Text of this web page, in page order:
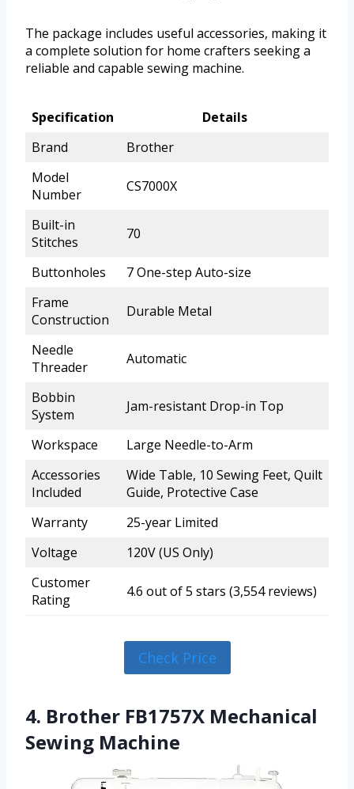
The package includes useful accessories, making it
a complete solution for home crafters seeking a
reliable and capable sewing machine.
Specification
Details
Brand
Brother
Model
Number
CS7000X
Built-in
Stitches
70
Buttonholes
7 One-step Auto-size
Frame
Construction
Durable Metal
Needle
Threader
Automatic
Bobbin
System
Jam-resistant Drop-in Top
Workspace
Large Needle-to-Arm
Accessories
Included
Wide Table, 10 Sewing Feet, Quilt
Guide, Protective Case
Warranty
25-year Limited
Voltage
120V (US Only)
Customer
Rating
4.6 out of 5 stars (3,554 reviews)
Check Price
4. Brother FB1757X Mechanical
Sewing Machine